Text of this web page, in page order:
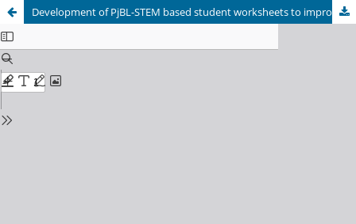
Development of PjBL-STEM based student worksheets to improve mathematical literacy skills